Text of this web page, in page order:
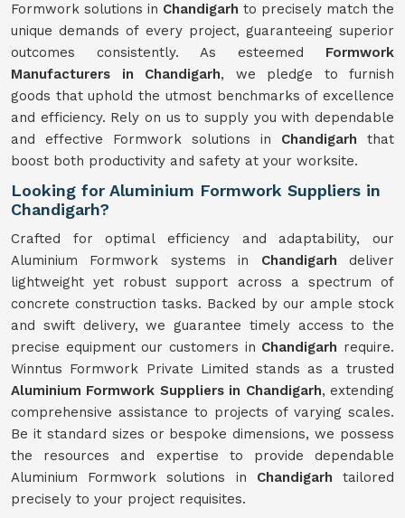
Formwork solutions in Chandigarh to precisely match the
unique demands of every project, guaranteeing superior
outcomes consistently. As esteemed Formwork
Manufacturers in Chandigarh, we pledge to furnish
goods that uphold the utmost benchmarks of excellence
and efficiency. Rely on us to supply you with dependable
and effective Formwork solutions in Chandigarh that
boost both productivity and safety at your worksite.
Looking for Aluminium Formwork Suppliers in
Chandigarh?
Crafted for optimal efficiency and adaptability, our
Aluminium Formwork systems in Chandigarhdeliver
lightweight yet robust support across a spectrum of
concrete construction tasks. Backed by our ample stock
and swift delivery, we guarantee timely access to the
precise equipment our customers in Chandigarh require.
Winntus Formwork Private Limited stands as a trusted
Aluminium Formwork Suppliers in Chandigarh, extending
comprehensive assistance to projects of varying scales.
Be it standard sizes or bespoke dimensions, we possess
the resources and expertise to provide dependable
Aluminium Formwork solutions in Chandigarhtailored
precisely to your project requisites.